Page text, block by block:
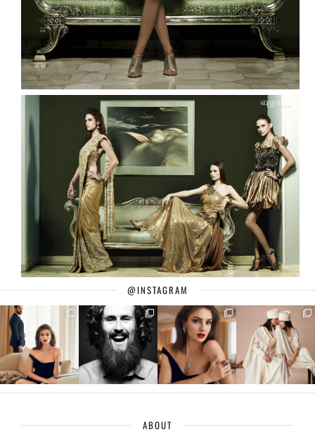
@INSTAGRAM
ABOUT